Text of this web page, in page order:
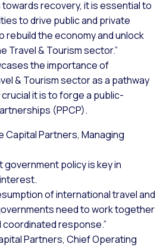
towards recovery, it is essential to
to drive public and private
rebuild the economy and unlock
Travel & Tourism sector.”
the importance of
& Tourism sector as a pathway
it is to forge a public-
(PPCP).
Capital Partners, Managing
government policy is key in
of international travel and
need to work together
response.”
Partners, Chief Operating